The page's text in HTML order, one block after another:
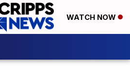
WATCH NOW